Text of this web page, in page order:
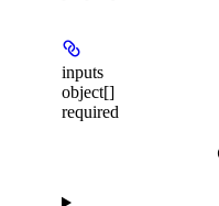
inputs
object[]
required